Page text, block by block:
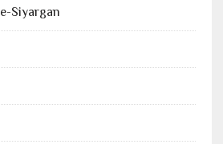
Siyargan